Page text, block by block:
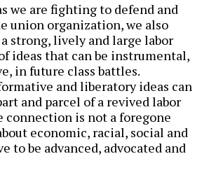
we are fighting to defend and
union organization, we also
strong, lively and large labor
ideas that can be instrumental,
in future class battles.
and liberatory ideas can
and parcel of a revived labor
connection is not a foregone
economic, racial, social and
to be advanced, advocated and